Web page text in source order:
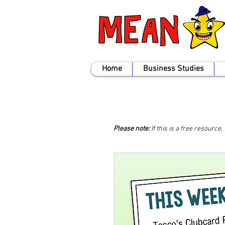
Home Business Studies
Please note:If this is a free